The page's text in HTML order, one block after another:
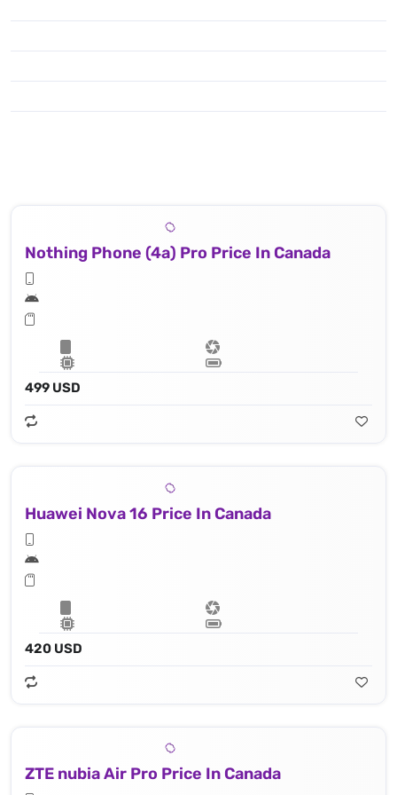
Nothing Phone (4a) Pro Price In Canada
499 USD
Huawei Nova 16 Price In Canada
420 USD
ZTE nubia Air Pro Price In Canada